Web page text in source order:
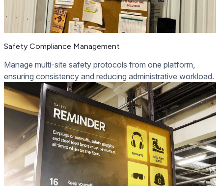
Safety Compliance Management
Manage multi-site safety protocols from one platform,
ensuring consistency and reducing administrative workload.